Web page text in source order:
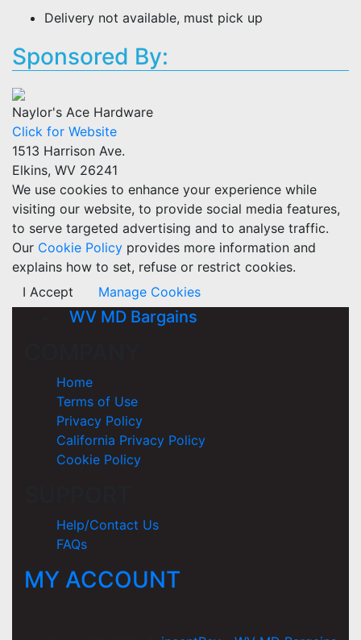
Delivery not available, must pick up
Sponsored By:
Naylor's Ace Hardware
Click for Website
1513 Harrison Ave.
Elkins, WV 26241
We use cookies to enhance your experience while
visiting our website, to provide social media features,
to serve targeted advertising and to analyse traffic.
Our Cookie Policy provides more information and
explains how to set, refuse or restrict cookies.
I Accept
Manage Cookies
WV MD Bargains
Home
Terms of Use
Privacy Policy
California Privacy Policy
Cookie Policy
Help/Contact Us
FAQs
MY ACCOUNT